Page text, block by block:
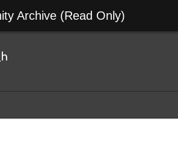
Archive (Read Only)